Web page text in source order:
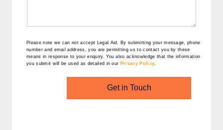
Please note we can not accept Legal Aid. By submitting your message, phone
number and email address, you are permitting us to contact you by these
means in response to your enquiry. You also acknowledge that the information
you submit will be used as detailed in our Privacy Policy
Get in Touch